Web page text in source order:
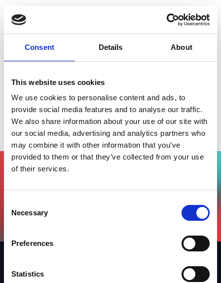
Consent Details About
This website uses cookies
We use cookies to personalise content and ads, to
provide social media features and to analyse our traffic.
We also share information about your use of our site with
our social media, advertising and analytics partners who
may combine it with other information that you’ve
provided to them or that they’ve collected from your use
of their services.
Selection
Necessary
Preferences
Statistics
Smart City Talks - Italian Tech Alliance